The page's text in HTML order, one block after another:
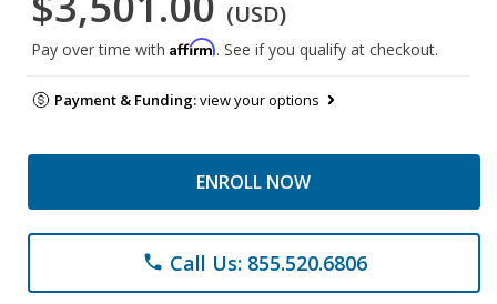
(USD)
Pay over time with Affirm. See if you qualify at checkout.
Payment & Funding:view your options
ENROLL NOW
phone Call Us: 855.520.6806